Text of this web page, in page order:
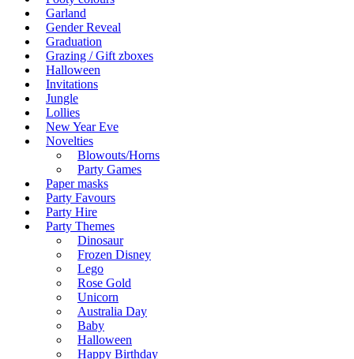
Garland
Gender Reveal
Graduation
Grazing / Gift zboxes
Halloween
Invitations
Jungle
Lollies
New Year Eve
Novelties
Blowouts/Horns
Party Games
Paper masks
Party Favours
Party Hire
Party Themes
Dinosaur
Frozen Disney
Lego
Rose Gold
Unicorn
Australia Day
Baby
Halloween
Happy Birthday